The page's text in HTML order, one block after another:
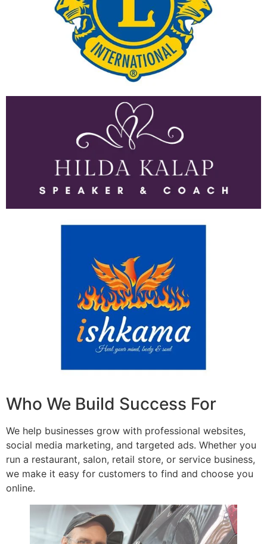
Who We Build Success For
We help businesses grow with professional websites,
social media marketing, and targeted ads. Whether you
run a restaurant, salon, retail store, or service business,
we make it easy for customers to find and choose you
online.